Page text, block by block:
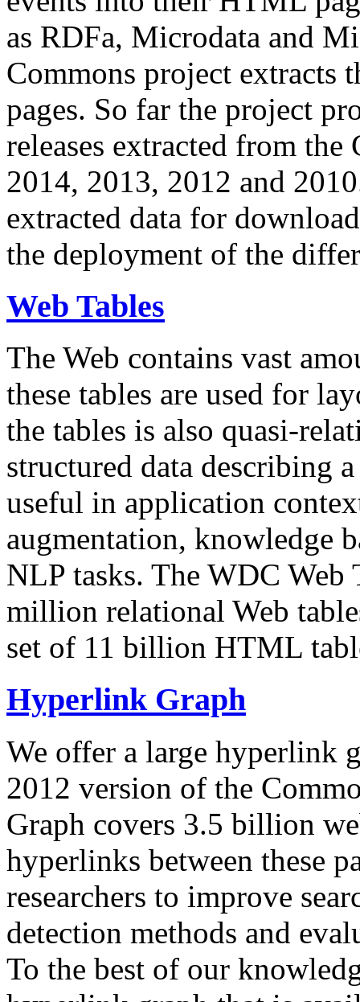
as RDFa, Microdata and
Commons project extracts
pages. So far the project
releases extracted from
2014, 2013, 2012 and
extracted data for
the deployment of the
Web Tables
The Web contains vast
these tables are used for
the tables is also quasi-
structured data describing
useful in application
augmentation, knowledge
NLP tasks. The WDC Web
million relational Web
set of 11 billion HTML
Hyperlink Graph
We offer a large hyperlink
2012 version of the
Graph covers 3.5 billion
hyperlinks between these
researchers to improve
detection methods and
To the best of our